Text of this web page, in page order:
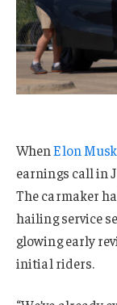
WhenElon Musk
earnings call in
The carmaker
hailing service
glowing early
initial riders.